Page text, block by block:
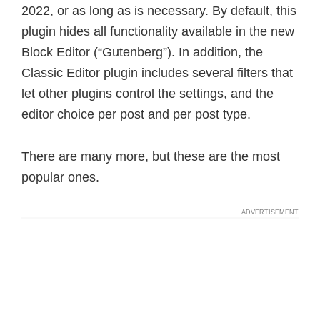
2022, or as long as is necessary. By default, this
plugin hides all functionality available in the new
Block Editor (“Gutenberg”). In addition, the
Classic Editor plugin includes several filters that
let other plugins control the settings, and the
editor choice per post and per post type.
There are many more, but these are the most
popular ones.